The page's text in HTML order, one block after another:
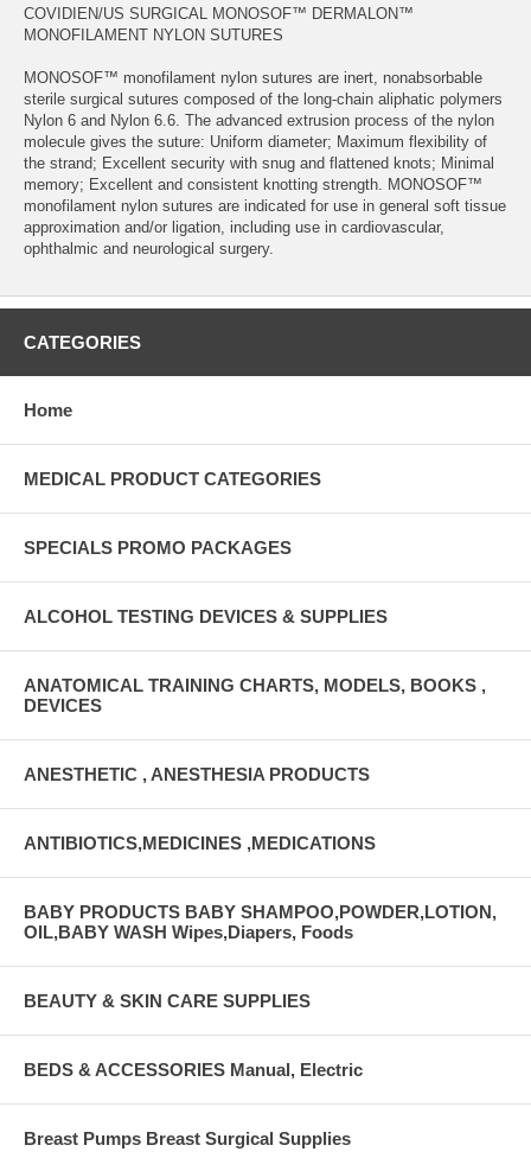
COVIDIEN/US SURGICAL MONOSOF™ DERMALON™
MONOFILAMENT NYLON SUTURES
MONOSOF™ monofilament nylon sutures are inert, nonabsorbable
sterile surgical sutures composed of the long-chain aliphatic polymers
Nylon 6 and Nylon 6.6. The advanced extrusion process of the nylon
molecule gives the suture: Uniform diameter; Maximum flexibility of
the strand; Excellent security with snug and flattened knots; Minimal
memory; Excellent and consistent knotting strength. MONOSOF™
monofilament nylon sutures are indicated for use in general soft tissue
approximation and/or ligation, including use in cardiovascular,
ophthalmic and neurological surgery.
CATEGORIES
Home
MEDICAL PRODUCT CATEGORIES
SPECIALS PROMO PACKAGES
ALCOHOL TESTING DEVICES & SUPPLIES
ANATOMICAL TRAINING CHARTS, MODELS, BOOKS ,
DEVICES
ANESTHETIC , ANESTHESIA PRODUCTS
ANTIBIOTICS,MEDICINES ,MEDICATIONS
BABY PRODUCTS BABY SHAMPOO,POWDER,LOTION,
OIL,BABY WASH Wipes,Diapers, Foods
BEAUTY & SKIN CARE SUPPLIES
BEDS & ACCESSORIES Manual, Electric
Breast Pumps Breast Surgical Supplies